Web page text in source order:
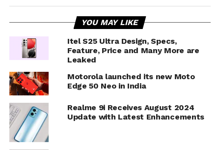
YOU MAY LIKE
Itel S25 Ultra Design, Specs,
Feature, Price and Many More are
Leaked
Motorola launched its new Moto
Edge 50 Neo in India
Realme 9i Receives August 2024
Update with Latest Enhancements